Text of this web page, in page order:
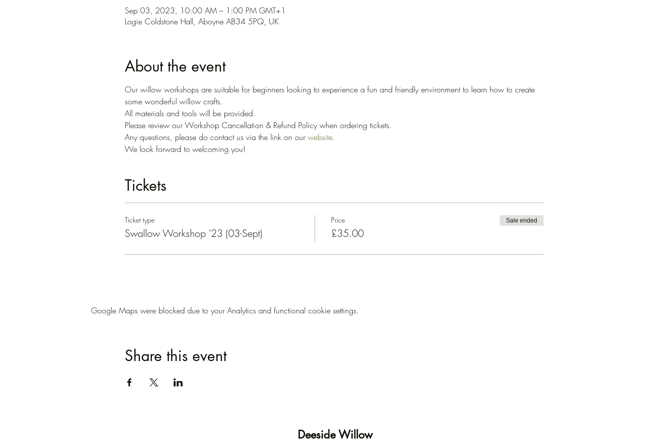
Sep 03, 2023, 10:00 AM – 1:00 PM GMT+1
Logie Coldstone Hall, Aboyne AB34 5PQ, UK
About the event
Our willow workshops are suitable for beginners looking to experience a fun and friendly environment to learn how to create
some wonderful willow crafts.
All materials and tools will be provided.
Please review our Workshop Cancellation & Refund Policy when ordering tickets.
Any questions, please do contact us via the link on our website.
We look forward to welcoming you!
Tickets
Ticket type
Swallow Workshop '23 (03-Sept)
Price
£35.00
Sale ended
Google Maps were blocked due to your Analytics and functional cookie settings.
Share this event
Deeside Willow